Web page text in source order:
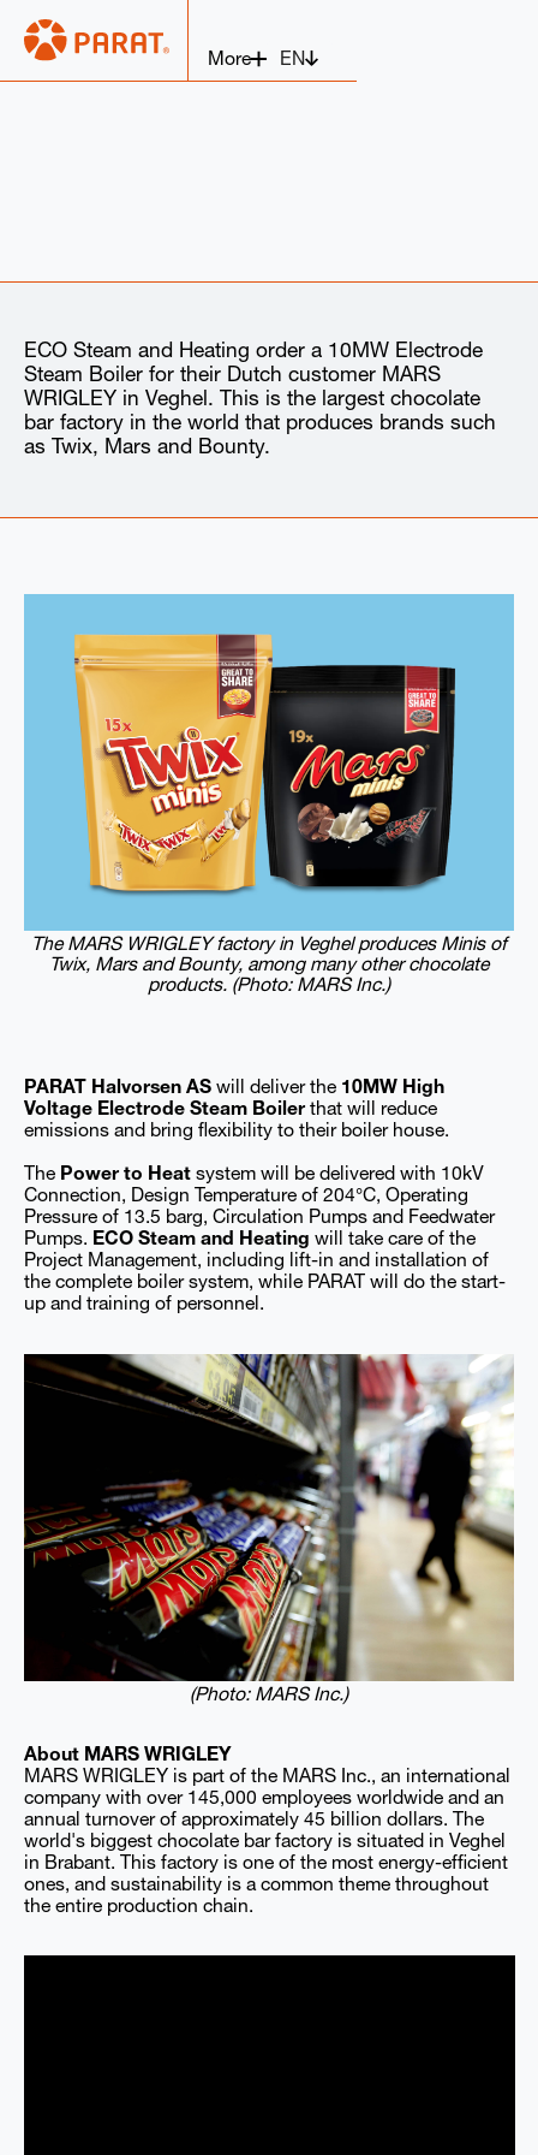
More EN
ECO Steam and Heating order a 10MW Electrode
Steam Boiler for their Dutch customer MARS
WRIGLEY in Veghel. This is the largest chocolate
bar factory in the world that produces brands such
as Twix, Mars and Bounty.
The MARS WRIGLEY factory in Veghel produces Minis of
Twix, Mars and Bounty, among many other chocolate
products. (Photo: MARS Inc.)
PARAT Halvorsen ASwill deliver the 10MW High
Voltage Electrode Steam Boilerthat will reduce
emissions and bring flexibility to their boiler house.
The Power to Heatsystem will be delivered with 10kV
Connection, Design Temperature of 204°C, Operating
Pressure of 13.5 barg, Circulation Pumps and Feedwater
Pumps. ECO Steam and Heating will take care of the
Project Management, including lift-in and installation of
the complete boiler system, while PARAT will do the start-
up and training of personnel.
(Photo: MARS Inc.)
About MARS WRIGLEY
MARS WRIGLEY is part of the MARS Inc., an international
company with over 145,000 employees worldwide and an
annual turnover of approximately 45 billion dollars. The
world's biggest chocolate bar factory is situated in Veghel
in Brabant. This factory is one of the most energy-efficient
ones, and sustainability is a common theme throughout
the entire production chain.